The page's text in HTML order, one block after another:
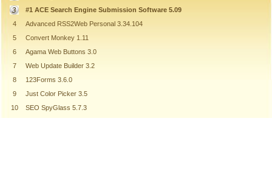
#1 ACE Search Engine Submission Software 5.09
4
Advanced RSS2Web Personal 3.34.104
5
Convert Monkey 1.11
6
Agama Web Buttons 3.0
7
Web Update Builder 3.2
8
123Forms 3.6.0
9
Just Color Picker 3.5
10
SEO SpyGlass 5.7.3